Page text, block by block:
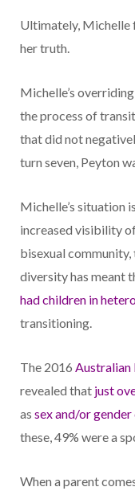
Ultimately, Michelle
her truth.
Michelle’s
the process of
that did not
turn seven, Peyton
Michelle’s situation
increased visibility
bisexual
diversity has meant
had children in
transitioning.
The 2016 Australian
revealed that just
as sex and/or
these, 49% were a
When a parent